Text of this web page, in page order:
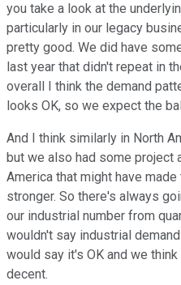
you take a look at the
particularly in our legacy
pretty good. We did have
last year that didn't repeat in
overall I think the demand
looks OK, so we expect the
And I think similarly in North
but we also had some project
America that might have
stronger. So there's always
our industrial number from
wouldn't say industrial
would say it's OK and we
decent.